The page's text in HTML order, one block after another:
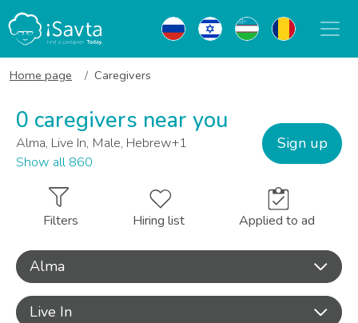
Home page Caregivers
0 caregivers near you
Alma, Live In, Male, Hebrew+1
Show all 860
Sign up
Filters Hiring list Applied to ad
Alma
Live In